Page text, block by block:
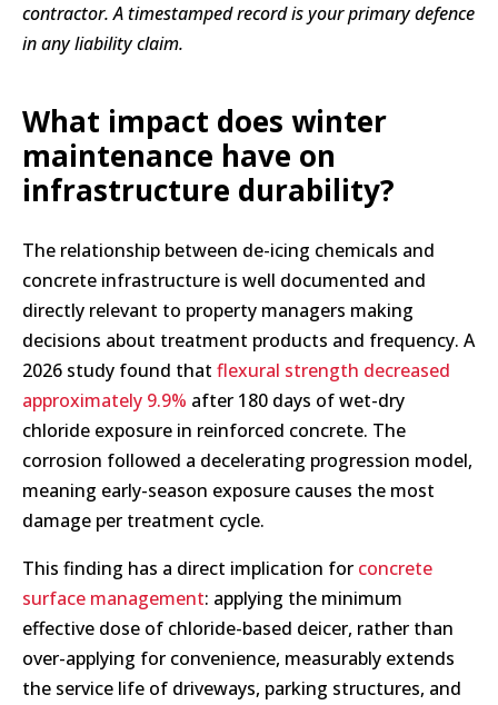
contractor. A timestamped record is your primary defence
in any liability claim.
What impact does winter
maintenance have on
infrastructure durability?
The relationship between de-icing chemicals and
concrete infrastructure is well documented and
directly relevant to property managers making
decisions about treatment products and frequency. A
2026 study found that flexural strength decreased
approximately 9.9% after 180 days of wet-dry
chloride exposure in reinforced concrete. The
corrosion followed a decelerating progression model,
meaning early-season exposure causes the most
damage per treatment cycle.
This finding has a direct implication for concrete
surface management: applying the minimum
effective dose of chloride-based deicer, rather than
over-applying for convenience, measurably extends
the service life of driveways, parking structures, and